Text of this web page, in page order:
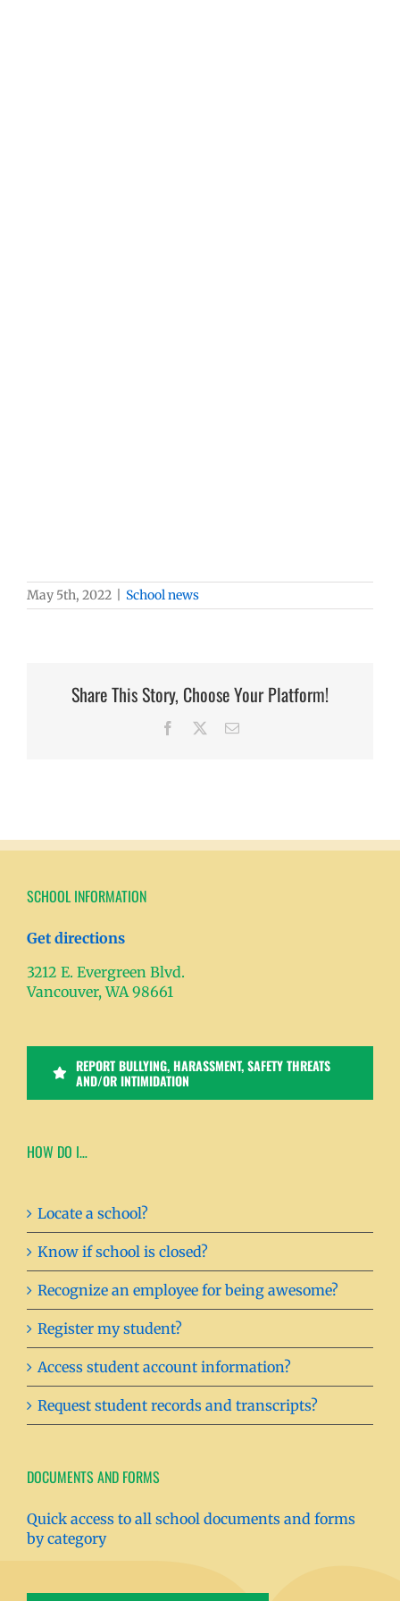
May 5th, 2022 School news
Share This Story, Choose Your Platform!
Facebook Email
SCHOOL INFORMATION
Get directions
3212 E. Evergreen Blvd.
Vancouver, WA 98661
REPORT BULLYING, HARASSMENT, SAFETY THREATS
AND/OR INTIMIDATION
HOW DO I…
Locate a school?
Know if school is closed?
Recognize an employee for being awesome?
Register my student?
Access student account information?
Request student records and transcripts?
DOCUMENTS AND FORMS
Quick access to all school documents and forms
by category